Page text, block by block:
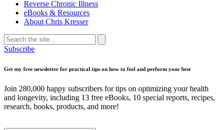
Reverse Chronic Illness
eBooks & Resources
About Chris Kresser
Search
for:
Search
Subscribe
Get my free newsletter for practical tips on how to feel and perform your best
Join 280,000 happy subscribers for tips on optimizing your health
and longevity, including 13 free eBooks, 10 special reports, recipes,
research, books, products, and more!